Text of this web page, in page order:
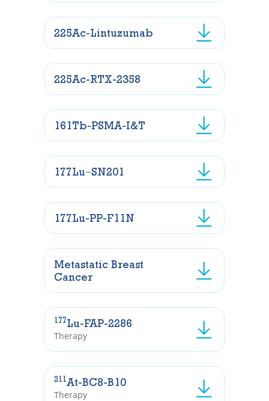
225Ac-Lintuzumab
225Ac-RTX-2358
161Tb-PSMA-I&T
177Lu−SN201
177Lu-PP-F11N
Metastatic Breast
Cancer
177Lu-FAP-2286
Therapy
211At-BC8-B10
Therapy